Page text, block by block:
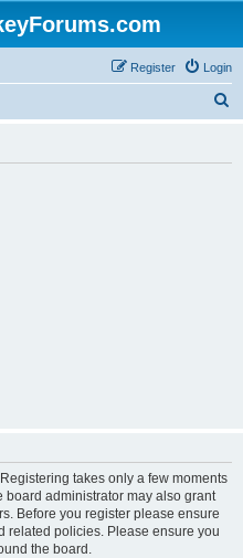
Login
Register
takes only a few moments
administrator may also grant
Before you register please ensure
related policies. Please ensure you
the board.